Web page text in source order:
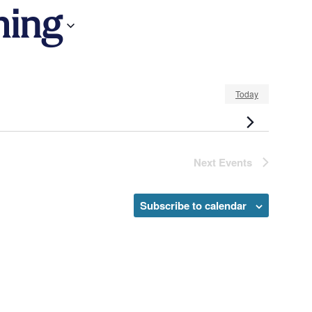
Today
Next Events
Subscribe to calendar